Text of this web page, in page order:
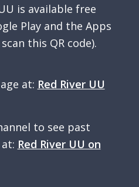
is available free
Play and the Apps
this QR code).
at: Red River UU
to see past
Red River UU on